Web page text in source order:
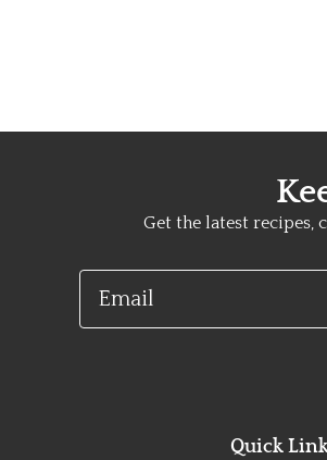
Get the latest recipes,
Email
Quick